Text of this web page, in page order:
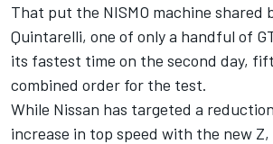
That put the NISMO machine shared
Quintarelli, one of only a handful of
its fastest time on the second day,
combined order for the test.
While Nissan has targeted a
increase in top speed with the new